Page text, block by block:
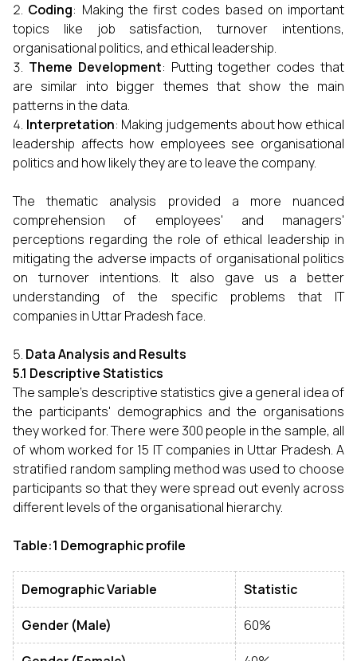
Coding: Making the first codes based on important
topics like job satisfaction, turnover intentions,
organisational politics, and ethical leadership.
Theme Development: Putting together codes that
are similar into bigger themes that show the main
patterns in the data.
Interpretation: Making judgements about how ethical
leadership affects how employees see organisational
politics and how likely they are to leave the company.
The thematic analysis provided a more nuanced
comprehension of employees' and managers'
perceptions regarding the role of ethical leadership in
mitigating the adverse impacts of organisational politics
on turnover intentions. It also gave us a better
understanding of the specific problems that IT
companies in Uttar Pradesh face.
Data Analysis and Results
5.1 Descriptive Statistics
The sample's descriptive statistics give a general idea of
the participants' demographics and the organisations
they worked for. There were 300 people in the sample, all
of whom worked for 15 IT companies in Uttar Pradesh. A
stratified random sampling method was used to choose
participants so that they were spread out evenly across
different levels of the organisational hierarchy.
Table:1 Demographic profile
Demographic Variable Statistic
Gender (Male) 60%